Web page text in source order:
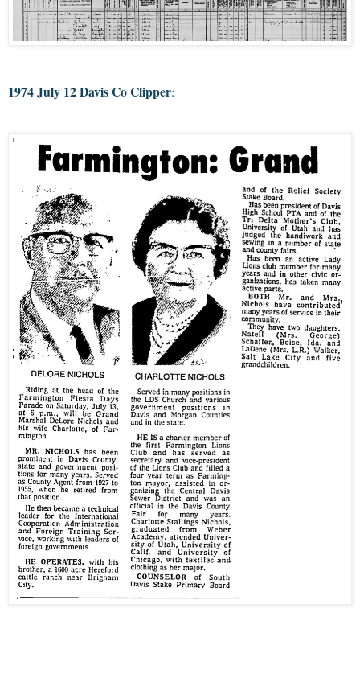
1974 July 12 Davis Co Clipper: